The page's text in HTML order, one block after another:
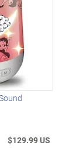
$129.99 US